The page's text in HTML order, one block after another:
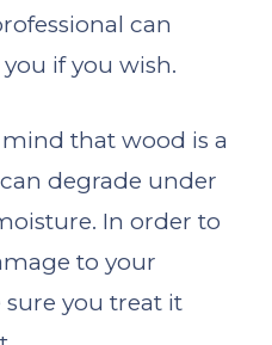
can
if you wish.
that wood is a
degrade under
In order to
to your
you treat it